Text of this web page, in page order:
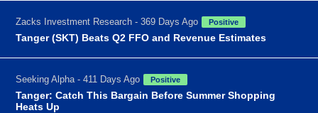
Zacks Investment Research - 369 Days Ago Positive
Tanger (SKT) Beats Q2 FFO and Revenue Estimates
Seeking Alpha - 411 Days Ago Positive
Tanger: Catch This Bargain Before Summer Shopping
Heats Up